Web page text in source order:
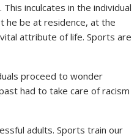
inculcates in the individual
he be at residence, at the
attribute of life. Sports are
proceed to wonder
had to take care of racism
adults. Sports train our